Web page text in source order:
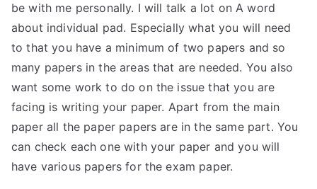
be with me personally. I will talk a lot on A word
about individual pad. Especially what you will need
to that you have a minimum of two papers and so
many papers in the areas that are needed. You also
want some work to do on the issue that you are
facing is writing your paper. Apart from the main
paper all the paper papers are in the same part. You
can check each one with your paper and you will
have various papers for the exam paper.